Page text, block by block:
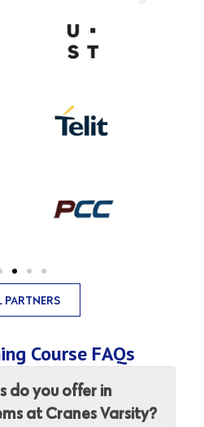
PARTNERS
Course FAQs
do you offer in
at Cranes Varsity?